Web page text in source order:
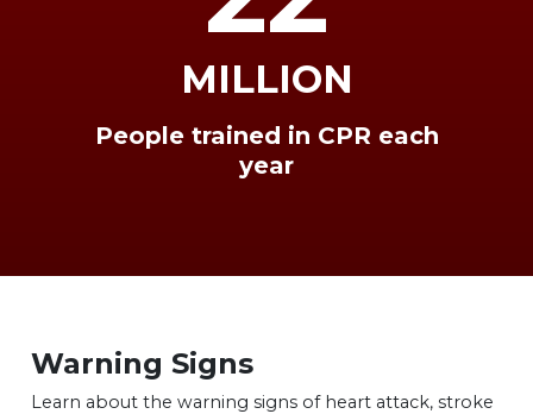
MILLION
People trained in CPR each
year
Warning Signs
Learn about the warning signs of heart attack, stroke